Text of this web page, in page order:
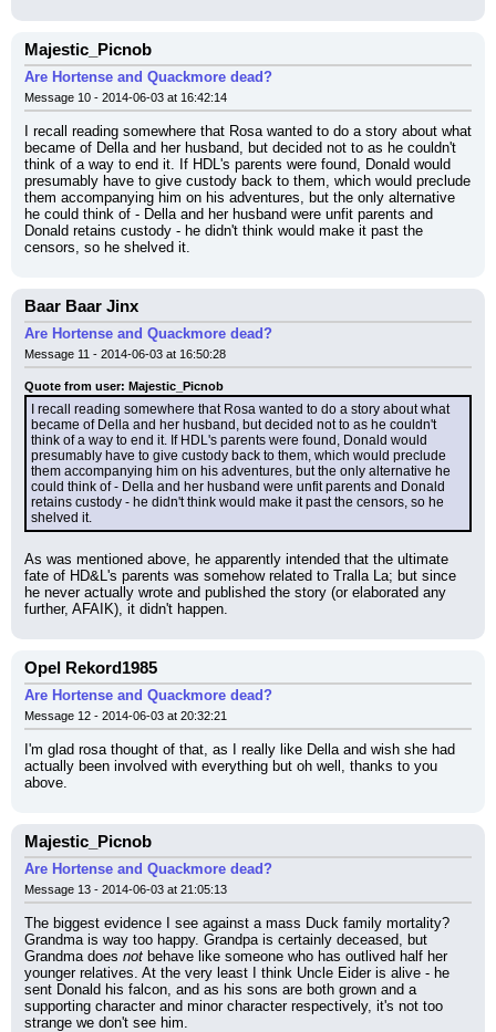
Majestic_Picnob
Are Hortense and Quackmore dead?
Message 10 - 2014-06-03 at 16:42:14
I recall reading somewhere that Rosa wanted to do a story about what
became of Della and her husband, but decided not to as he couldn't
think of a way to end it. If HDL's parents were found, Donald would
presumably have to give custody back to them, which would preclude
them accompanying him on his adventures, but the only alternative
he could think of - Della and her husband were unfit parents and
Donald retains custody - he didn't think would make it past the
censors, so he shelved it.
Baar Baar Jinx
Are Hortense and Quackmore dead?
Message 11 - 2014-06-03 at 16:50:28
Quote from user: Majestic_Picnob
I recall reading somewhere that Rosa wanted to do a story about what
became of Della and her husband, but decided not to as he couldn't
think of a way to end it. If HDL's parents were found, Donald would
presumably have to give custody back to them, which would preclude
them accompanying him on his adventures, but the only alternative he
could think of - Della and her husband were unfit parents and Donald
retains custody - he didn't think would make it past the censors, so he
shelved it.
As was mentioned above, he apparently intended that the ultimate
fate of HD&L's parents was somehow related to Tralla La; but since
he never actually wrote and published the story (or elaborated any
further, AFAIK), it didn't happen.
Opel Rekord1985
Are Hortense and Quackmore dead?
Message 12 - 2014-06-03 at 20:32:21
I'm glad rosa thought of that, as I really like Della and wish she had
actually been involved with everything but oh well, thanks to you
above.
Majestic_Picnob
Are Hortense and Quackmore dead?
Message 13 - 2014-06-03 at 21:05:13
The biggest evidence I see against a mass Duck family mortality?
Grandma is way too happy. Grandpa is certainly deceased, but
Grandma does not behave like someone who has outlived half her
younger relatives. At the very least I think Uncle Eider is alive - he
sent Donald his falcon, and as his sons are both grown and a
supporting character and minor character respectively, it's not too
strange we don't see him.